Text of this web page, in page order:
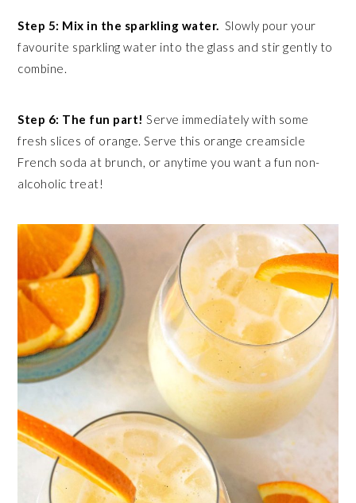
Step 5: Mix in the sparkling water. Slowly pour your
favourite sparkling water into the glass and stir gently to
combine.
Step 6: The fun part! Serve immediately with some
fresh slices of orange. Serve this orange creamsicle
French soda at brunch, or anytime you want a fun non-
alcoholic treat!